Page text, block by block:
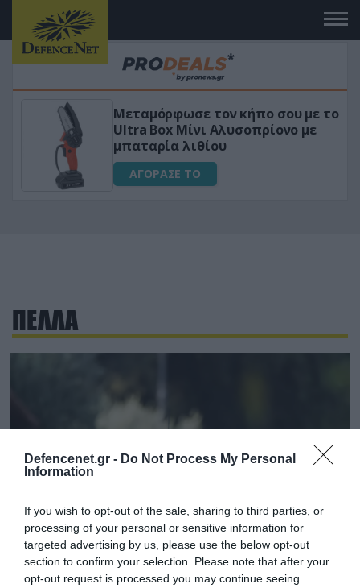
Defencenet.gr - Do Not Process My Personal
Information
If you wish to opt-out of the sale, sharing to third parties, or
processing of your personal or sensitive information for
targeted advertising by us, please use the below opt-out
section to confirm your selection. Please note that after your
opt-out request is processed you may continue seeing
Μεταμόρφωσε τον κήπο σου με το
Ultra Box Μίνι Αλυσοπρίονο με
μπαταρία λιθίου
ΑΓΟΡΑΣΕ ΤΟ
ΠΕΛΛΑ
30.09.2025 | 14:05